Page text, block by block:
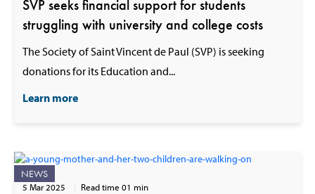
SVP seeks financial support for students
struggling with university and college costs
The Society of Saint Vincent de Paul (SVP) is seeking
donations for its Education and...
Learn more
NEWS
5 Mar 2025 Read time 01 min